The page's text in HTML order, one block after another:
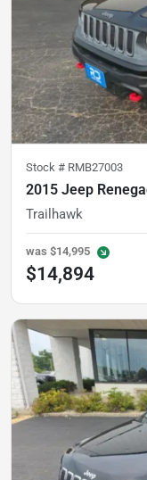
Stock # RMB27003
2015 Jeep
Trailhawk
was $14,995
$14,894